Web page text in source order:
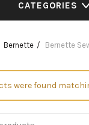
CATEGORIES
Bernette Bernette
were found